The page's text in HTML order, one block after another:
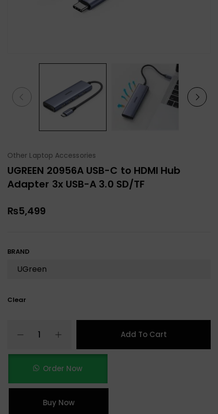
Other Laptop Accessories
UGREEN 20956A USB-C to HDMI Hub
Adapter 3x USB-A 3.0 SD/TF
₨5,499
BRAND
Clear
Add To Cart
Order Now
Buy Now